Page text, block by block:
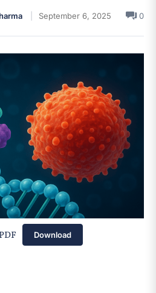
September 6, 2025 0
Download